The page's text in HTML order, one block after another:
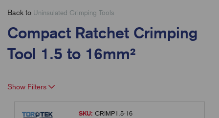
Back to Uninsulated Crimping Tools
Compact Ratchet Crimping
Tool 1.5 to 16mm²
Show Filters
SKU: CRIMP1.5-16